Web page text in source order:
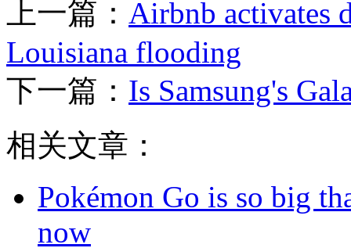
上一篇： Airbnb activates
Louisiana flooding
下一篇： Is Samsung's
相关文章：
Pokémon Go is so big
now